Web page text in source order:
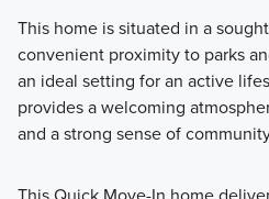
This home is situated in a
convenient proximity to parks
an ideal setting for an active
provides a welcoming
and a strong sense of